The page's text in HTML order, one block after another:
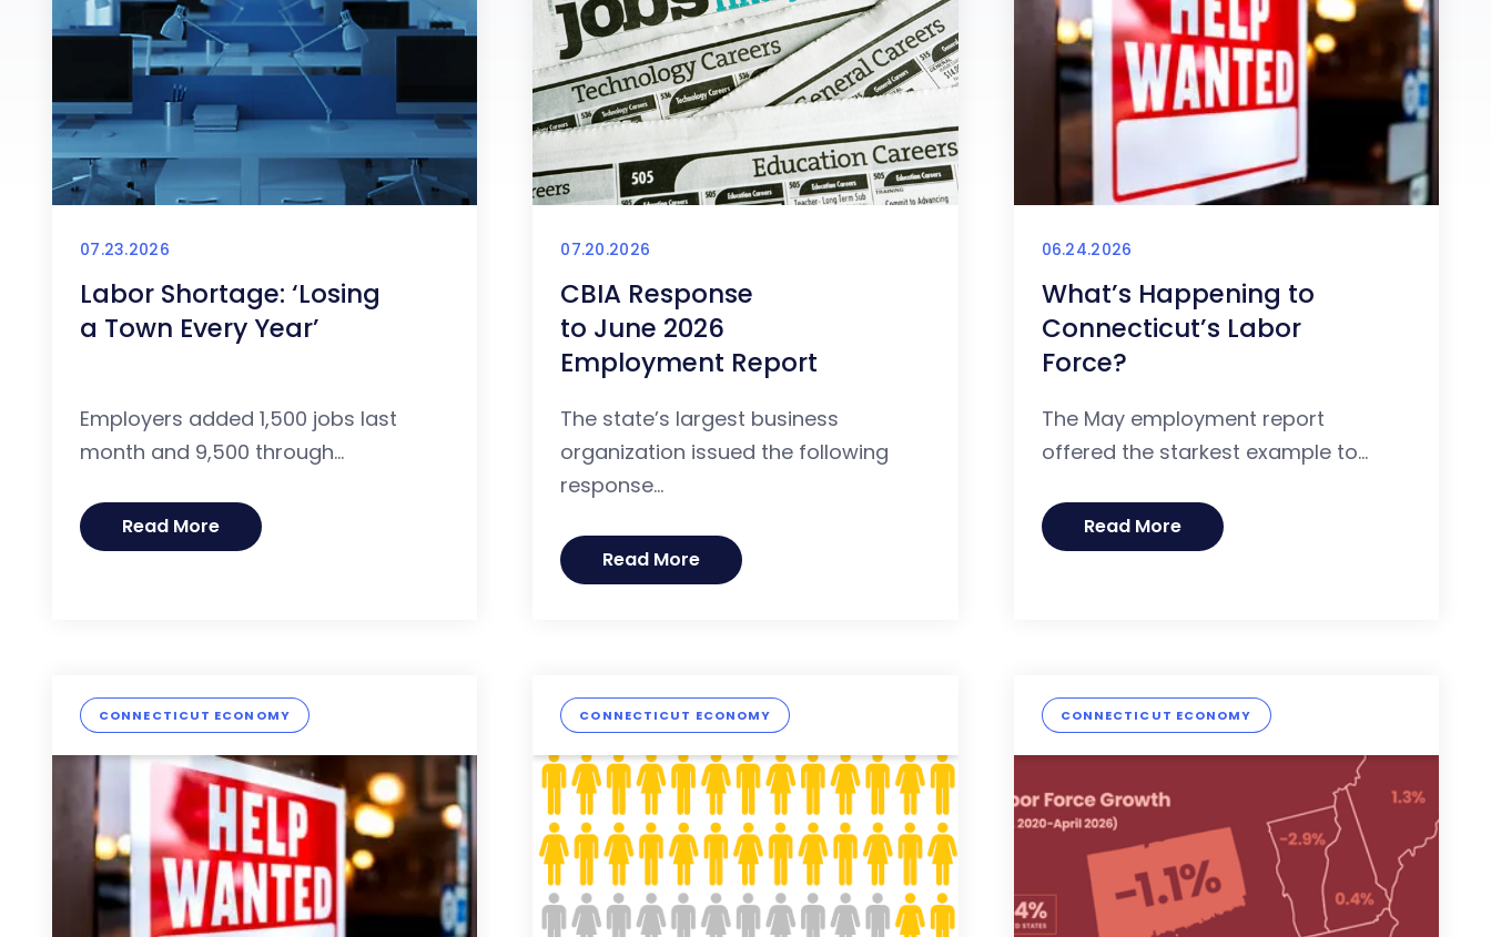
07.23.2026
Labor Shortage: ‘Losing
a Town Every Year’
Employers added 1,500 jobs last
month and 9,500 through...
Read More
07.20.2026
CBIA Response
to June 2026
Employment Report
The state’s largest business
organization issued the following
response...
Read More
06.24.2026
What’s Happening to
Connecticut’s Labor
Force?
The May employment report
offered the starkest example to...
Read More
CONNECTICUT ECONOMY CONNECTICUT ECONOMY CONNECTICUT ECONOMY